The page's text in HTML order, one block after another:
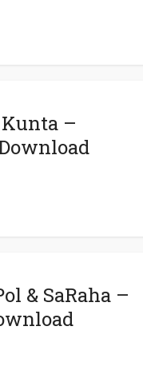
Kunta –
& SaRaha –